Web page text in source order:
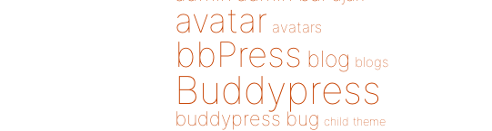
avatar avatars
bbPress blog blogs
Buddypress
buddypress bug child theme